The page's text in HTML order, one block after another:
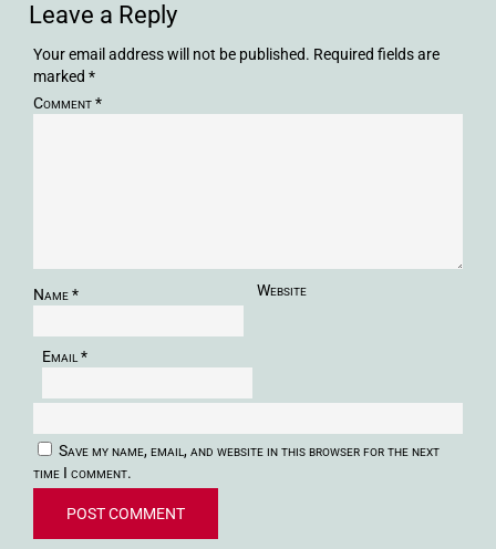
Leave a Reply
Your email address will not be published. Required fields are
marked*
Comment*
Name*
Email*
Website
Save my name, email, and website in this browser for the next
time I comment.